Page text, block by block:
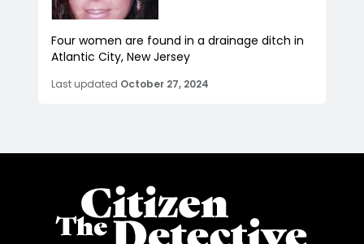
Four women are found in a drainage ditch in
Atlantic City, New Jersey
Last updated October 27, 2024